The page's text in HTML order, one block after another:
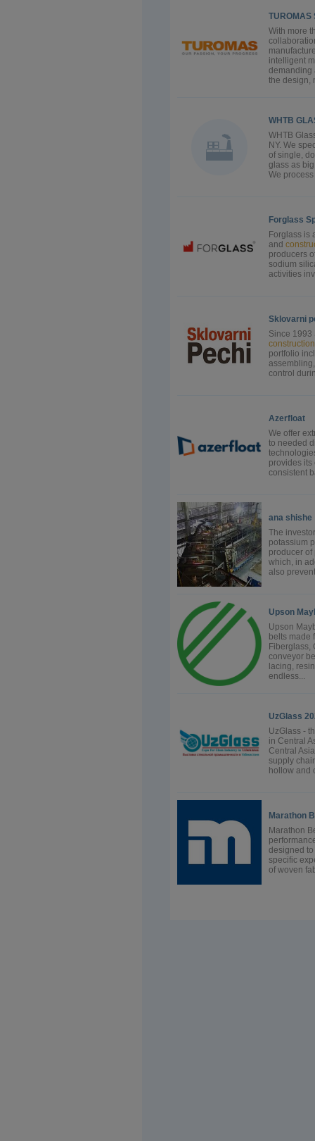
TUROMAS
With more
intelligent
demanding
the design,
WHTB
WHTB
NY. We
of single,
glass as
We
Forglass
Forglass is
and
producers
sodium
activities
Sklovarni
Since 1993
construction
portfolio
control
Azerfloat
We offer
to needed
provides
consistent
ana shishe
The
potassium
producer of
which, in
also
Upson
Upson
belts made
Fiberglass,
conveyor
lacing,
endless...
UzGlass
UzGlass -
in Central
Central
supply
hollow and
Marathon
Marathon
designed
specific
of woven